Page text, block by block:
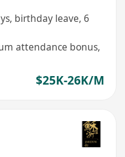
birthday leave, 6
attendance bonus,
$25K-26K/M